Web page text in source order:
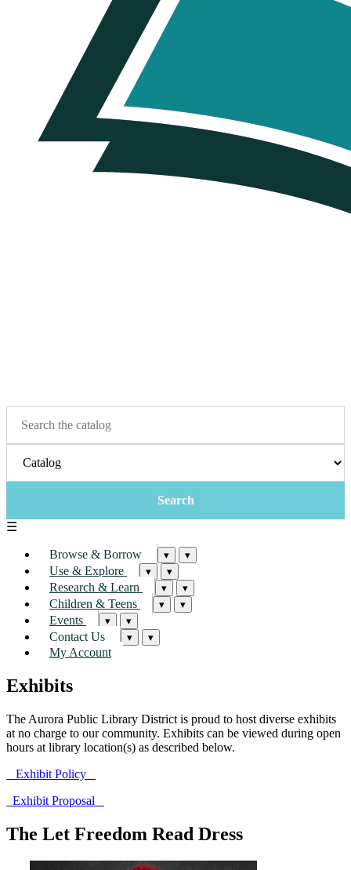
☰
Browse & Borrow ▾ ▾
Use & Explore ▾ ▾
Research & Learn ▾ ▾
Children & Teens ▾ ▾
Events ▾ ▾
Contact Us ▾ ▾
My Account
Exhibits
The Aurora Public Library District is proud to host diverse exhibits
at no charge to our community. Exhibits can be viewed during open
hours at library location(s) as described below.
Exhibit Policy
Exhibit Proposal
The Let Freedom Read Dress